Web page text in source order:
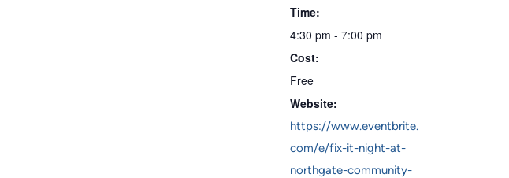
Time:
4:30 pm - 7:00 pm
Cost:
Free
Website:
https://www.eventbrite.
com/e/fix-it-night-at-
northgate-community-